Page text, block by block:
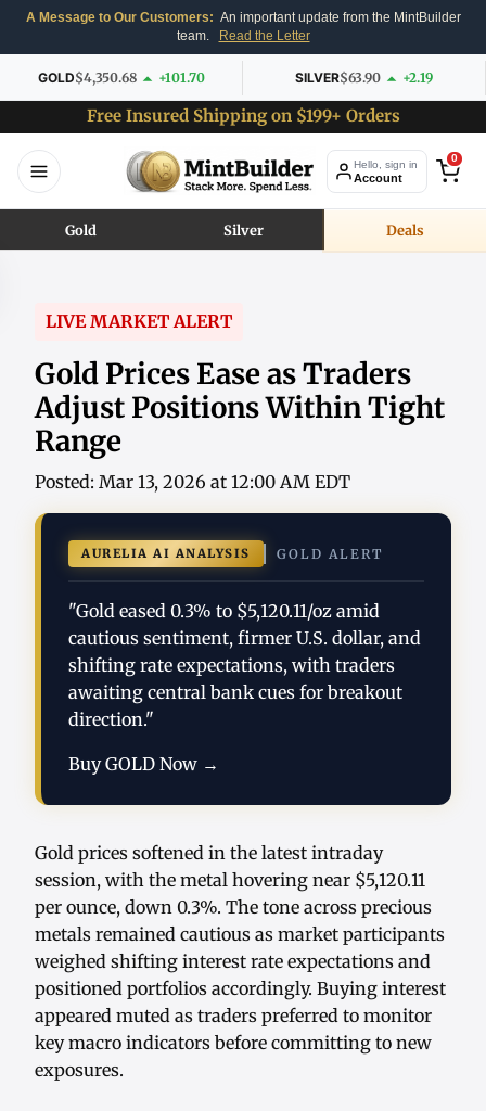
A Message to Our Customers: An important update from the MintBuilder
team.
Read the Letter
GOLD$4,350.68 +101.70 SILVER$63.90 +2.19
Free Insured Shipping on $199+ Orders
Hello, sign in
Account
0
Gold Silver Deals
LIVE MARKET ALERT
Gold Prices Ease as Traders
Adjust Positions Within Tight
Range
Posted: Mar 13, 2026 at 12:00 AM EDT
AURELIA AI ANALYSIS GOLD ALERT
"Gold eased 0.3% to $5,120.11/oz amid
cautious sentiment, firmer U.S. dollar, and
shifting rate expectations, with traders
awaiting central bank cues for breakout
direction."
Buy GOLD Now →
Gold prices softened in the latest intraday
session, with the metal hovering near $5,120.11
per ounce, down 0.3%. The tone across precious
metals remained cautious as market participants
weighed shifting interest rate expectations and
positioned portfolios accordingly. Buying interest
appeared muted as traders preferred to monitor
key macro indicators before committing to new
exposures.